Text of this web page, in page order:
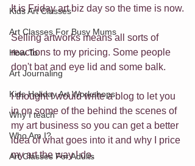
Kids Art Classes
Art Classes For Busy Mums
How To
Art Journaling
Kids Holiday Art Workshops
Why I teach
Who Am I?
Art Classes For Adults
It is Friday art biz day so the time is now.
Selling artworks means all sorts of
reactions to my pricing. Some people
don't bat and eye lid and some balk.
I thought I would write a blog to let you
in on some of the behind the scenes of
my art business so you can get a better
idea of what goes into it and why I price
my art the way I do.